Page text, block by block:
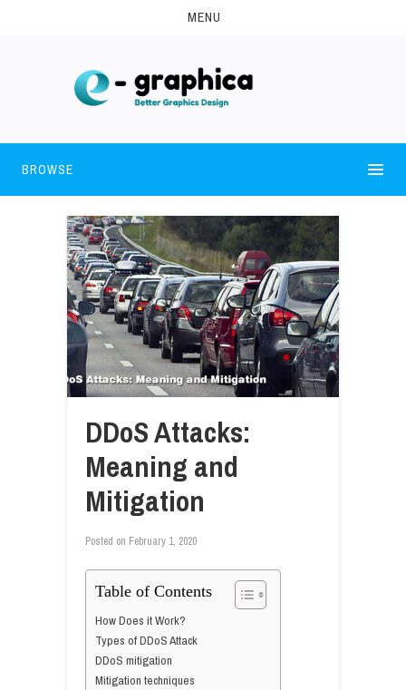
MENU
BROWSE
DDoS Attacks:
Meaning and
Mitigation
Posted on February 1, 2020
Table of Contents
How Does it Work?
Types of DDoS Attack
DDoS mitigation
Mitigation techniques